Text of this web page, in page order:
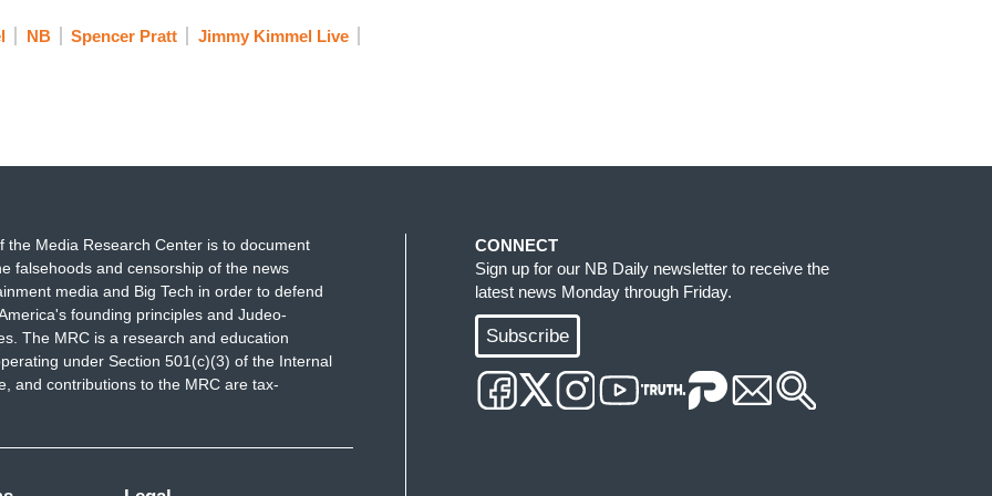
so many live here, all of whom would be
Steve Guttenberg would be a better mayor
a better mayor than Spencer Pratt. This is a
NB Spencer Pratt
Jimmy Kimmel Live
the Media Research Center is to document
falsehoods and censorship of the news
media and Big Tech in order to defend
founding principles and Judeo-
The MRC is a research and education
under Section 501(c)(3) of the Internal
and contributions to the MRC are tax-
CONNECT
Sign up for our NB Daily newsletter to receive the
latest news Monday through Friday.
Subscribe